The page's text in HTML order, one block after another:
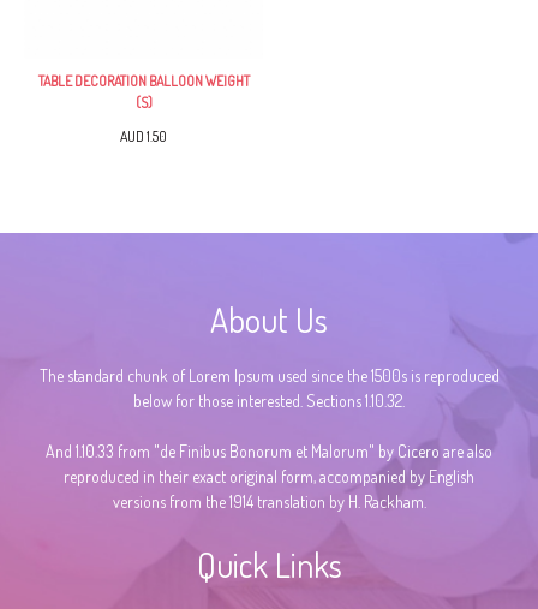
TABLE DECORATION BALLOON WEIGHT
(S)
AUD 1.50
About Us
The standard chunk of Lorem Ipsum used since the 1500s is reproduced
below for those interested. Sections 1.10.32.
And 1.10.33 from "de Finibus Bonorum et Malorum" by Cicero are also
reproduced in their exact original form, accompanied by English
versions from the 1914 translation by H. Rackham.
Quick Links